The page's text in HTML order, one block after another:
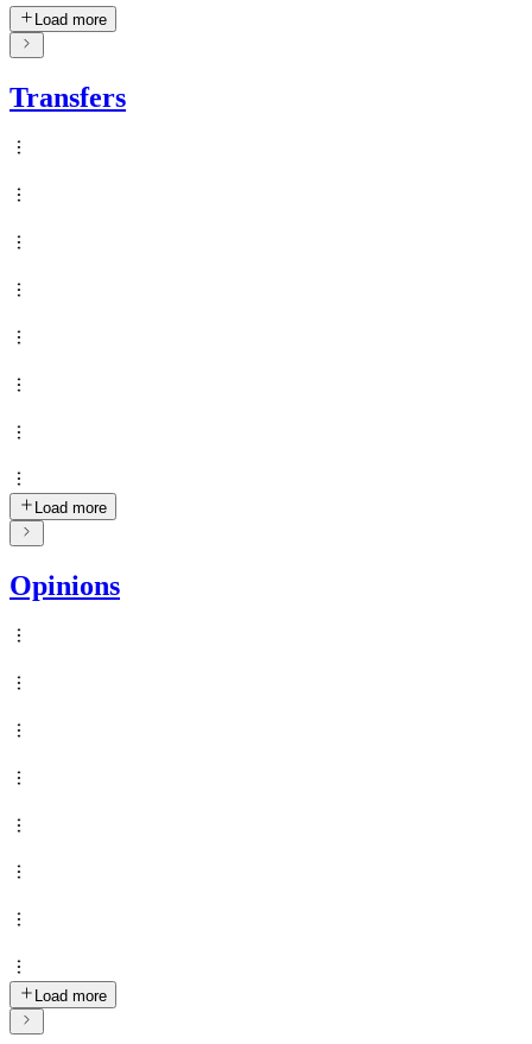
Load more
Transfers
Load more
Opinions
Load more